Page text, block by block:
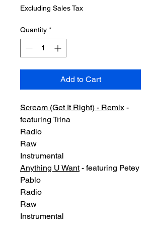
Excluding Sales Tax
Quantity *
Add to Cart
Scream (Get It Right) - Remix -
featuring Trina
Radio
Raw
Instrumental
Anything U Want- featuring Petey
Pablo
Radio
Raw
Instrumental